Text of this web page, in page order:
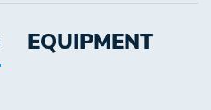
EQUIPMENT